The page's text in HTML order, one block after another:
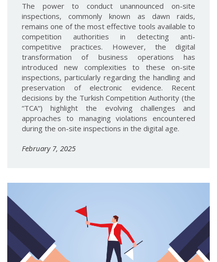
The power to conduct unannounced on-site
inspections, commonly known as dawn raids,
remains one of the most effective tools available to
competition authorities in detecting anti-
competitive practices. However, the digital
transformation of business operations has
introduced new complexities to these on-site
inspections, particularly regarding the handling and
preservation of electronic evidence. Recent
decisions by the Turkish Competition Authority (the
“TCA“) highlight the evolving challenges and
approaches to managing violations encountered
during the on-site inspections in the digital age.
February 7, 2025